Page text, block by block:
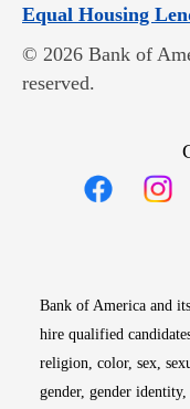
Equal Housing
© 2026 Bank of
reserved.
Bank of America and
hire qualified
religion, color, sex,
gender, gender